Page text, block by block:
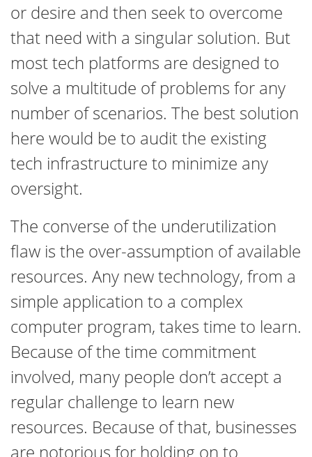
or desire and then seek to overcome
that need with a singular solution. But
most tech platforms are designed to
solve a multitude of problems for any
number of scenarios. The best solution
here would be to audit the existing
tech infrastructure to minimize any
oversight.
The converse of the underutilization
flaw is the over-assumption of available
resources. Any new technology, from a
simple application to a complex
computer program, takes time to learn.
Because of the time commitment
involved, many people don’t accept a
regular challenge to learn new
resources. Because of that, businesses
are notorious for holding on to